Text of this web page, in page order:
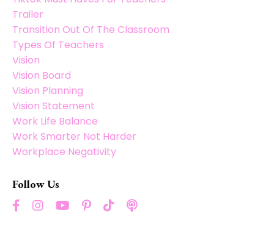
Trailer
Transition Out Of The Classroom
Types Of Teachers
Vision
Vision Board
Vision Planning
Vision Statement
Work Life Balance
Work Smarter Not Harder
Workplace Negativity
Follow Us